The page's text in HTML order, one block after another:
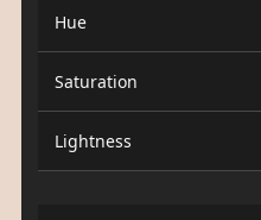
Hue
Saturation
Lightness